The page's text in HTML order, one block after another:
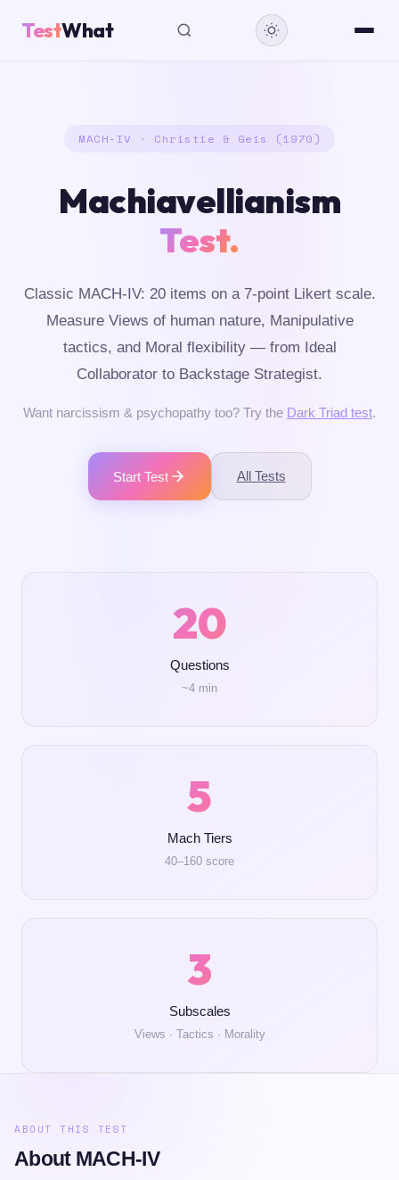
TestWhat
MACH-IV · Christie & Geis (1970)
Machiavellianism
Test.
Classic MACH-IV: 20 items on a 7-point Likert scale.
Measure Views of human nature, Manipulative
tactics, and Moral flexibility — from Ideal
Collaborator to Backstage Strategist.
Want narcissism & psychopathy too? Try the Dark Triad test.
Start Test All Tests
20
Questions
~4 min
5
Mach Tiers
40–160 score
3
Subscales
Views · Tactics · Morality
ABOUT THIS TEST
About MACH-IV